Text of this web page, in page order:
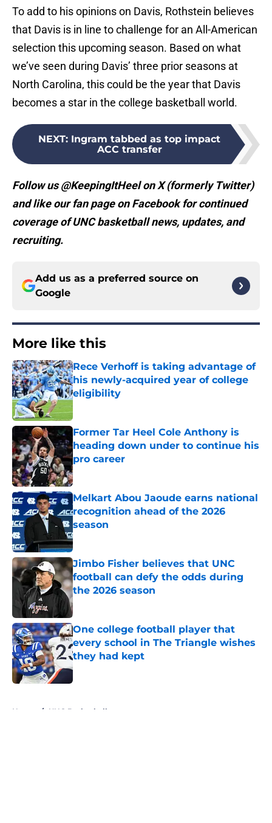
To add to his opinions on Davis, Rothstein believes
that Davis is in line to challenge for an All-American
selection this upcoming season. Based on what
we’ve seen during Davis’ three prior seasons at
North Carolina, this could be the year that Davis
becomes a star in the college basketball world.
NEXT: Ingram tabbed as top impact
ACC transfer
Follow us @KeepingItHeel on X (formerly Twitter)
and like our fan page on Facebook for continued
coverage of UNC basketball news, updates, and
recruiting.
Add us as a preferred source on
Google
More like this
Rece Verhoff is taking advantage of
his newly-acquired year of college
eligibility
Former Tar Heel Cole Anthony is
heading down under to continue his
pro career
Published by on Invalid Date
Melkart Abou Jaoude earns national
recognition ahead of the 2026
season
Published by on Invalid Date
Jimbo Fisher believes that UNC
football can defy the odds during
the 2026 season
Published by on Invalid Date
One college football player that
every school in The Triangle wishes
they had kept
Published by on Invalid Date
Home / UNC Basketball